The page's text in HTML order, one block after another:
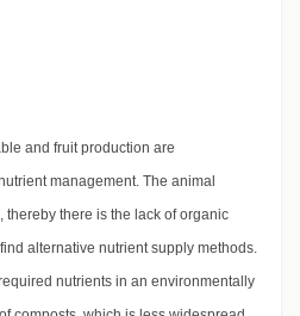
and fruit production are
management. The animal
thereby there is the lack of organic
alternative nutrient supply methods.
nutrients in an environmentally